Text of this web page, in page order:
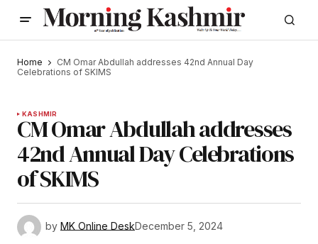
Home
CM Omar Abdullah addresses 42nd Annual Day
Celebrations of SKIMS
KASHMIR
CM Omar Abdullah addresses
42nd Annual Day Celebrations
of SKIMS
by MK Online DeskDecember 5, 2024